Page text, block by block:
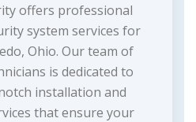
offers professional
system services for
Ohio. Our team of
is dedicated to
installation and
that ensure your